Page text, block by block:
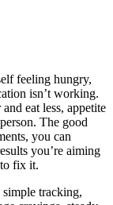
feeling hungry,
isn’t working.
eat less, appetite
The good
you can
you’re aiming
fix it.
simple tracking,